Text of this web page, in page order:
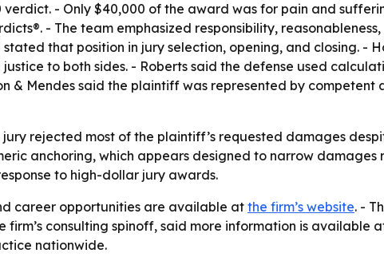
- Only $40,000 of the award was for pain and
- The team emphasized responsibility, reasonableness,
that position in jury selection, opening, and closing. -
to both sides. - Roberts said the defense used
& Mendes said the plaintiff was represented by competent
rejected most of the plaintiff’s requested damages
anchoring, which appears designed to narrow damages
to high-dollar jury awards.
career opportunities are available at the firm’s website. -
consulting spinoff, said more information is available
nationwide.